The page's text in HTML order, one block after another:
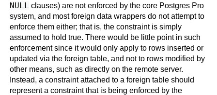
NULL clauses) are not enforced by the core Postgres Pro
system, and most foreign data wrappers do not attempt to
enforce them either; that is, the constraint is simply
assumed to hold true. There would be little point in such
enforcement since it would only apply to rows inserted or
updated via the foreign table, and not to rows modified by
other means, such as directly on the remote server.
Instead, a constraint attached to a foreign table should
represent a constraint that is being enforced by the